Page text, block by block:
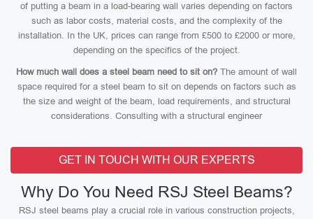
of putting a beam in a load-bearing wall varies depending on factors
such as labor costs, material costs, and the complexity of the
installation. In the UK, prices can range from £500 to £2000 or more,
depending on the specifics of the project.
How much wall does a steel beam need to sit on? The amount of wall
space required for a steel beam to sit on depends on factors such as
the size and weight of the beam, load requirements, and structural
considerations. Consulting with a structural engineer
GET IN TOUCH WITH OUR EXPERTS
Why Do You Need RSJ Steel Beams?
RSJ steel beams play a crucial role in various construction projects,